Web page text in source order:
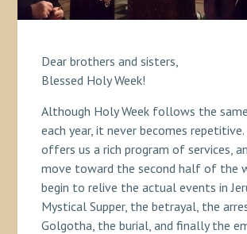
Dear brothers and sisters,
Blessed Holy Week!
Although Holy Week follows the
each year, it never becomes repetitive.
offers us a rich program of services,
move toward the second half of the
begin to relive the actual events in
Mystical Supper, the betrayal, the
Golgotha, the burial, and finally the